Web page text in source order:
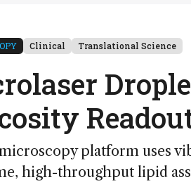
Clinical Translational Science
platform uses
high-throughput lipid